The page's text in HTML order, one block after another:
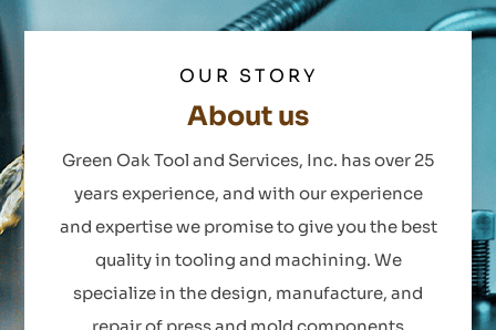
OUR STORY
About us
Green Oak Tool and Services, Inc. has over 25
years experience, and with our experience
and expertise we promise to give you the best
quality in tooling and machining. We
specialize in the design, manufacture, and